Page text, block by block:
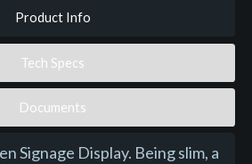
Product Info
Tech Specs
Documents
Signage Display. Being slim, a